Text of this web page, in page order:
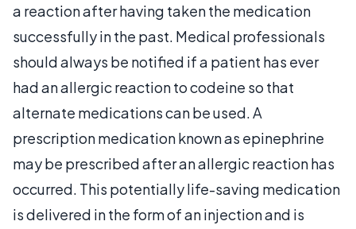
a reaction after having taken the medication
successfully in the past. Medical professionals
should always be notified if a patient has ever
had an allergic reaction to codeine so that
alternate medications can be used. A
prescription medication known as epinephrine
may be prescribed after an allergic reaction has
occurred. This potentially life-saving medication
is delivered in the form of an injection and is